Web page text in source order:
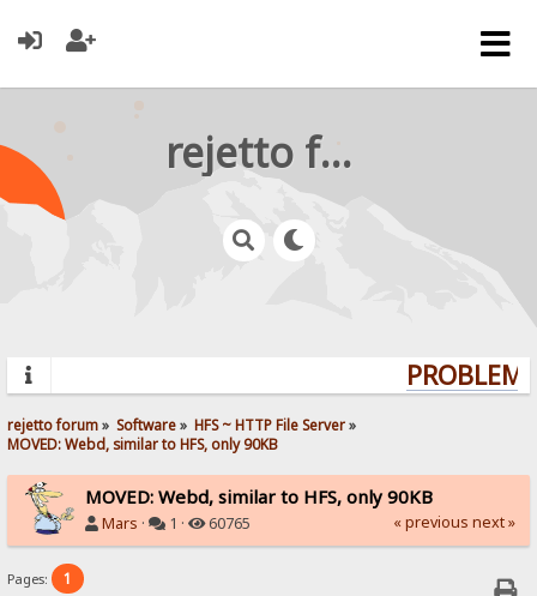
rejetto forum
rejetto forum» Software» HFS ~ HTTP File Server»
MOVED: Webd, similar to HFS, only 90KB
MOVED: Webd, similar to HFS, only 90KB
Mars · 1 · 60765 « previous next »
Pages: 1